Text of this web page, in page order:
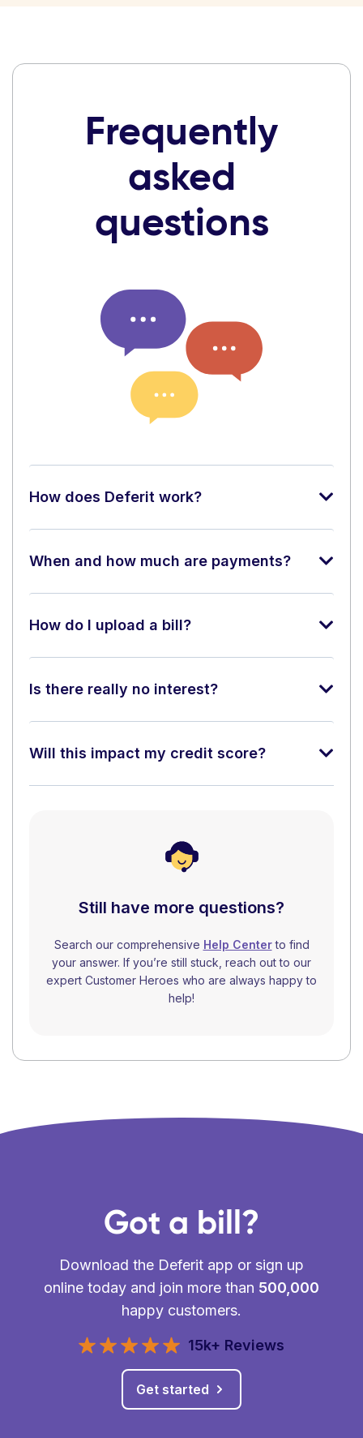
Frequently
asked
questions
How does Deferit work?
When and how much are payments?
How do I upload a bill?
Is there really no interest?
Will this impact my credit score?
Still have more questions?
Search our comprehensive Help Centerto find
your answer. If you’re still stuck, reach out to our
expert Customer Heroes who are always happy to
help!
Got a bill?
Download the Deferit app or sign up
online today and join more than 500,000
happy customers.
15k+ Reviews
Get started